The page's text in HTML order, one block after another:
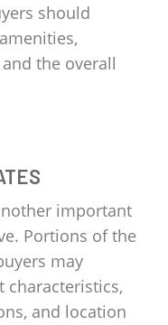
should
the overall
important
Portions of the
may
characteristics,
and location